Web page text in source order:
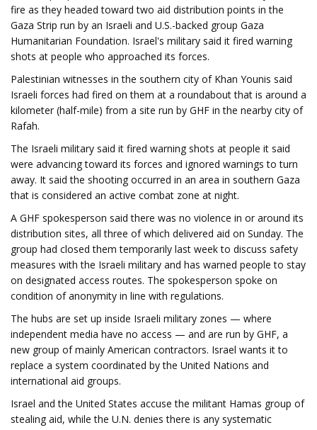
fire as they headed toward two aid distribution points in the
Gaza Strip run by an Israeli and U.S.-backed group Gaza
Humanitarian Foundation. Israel's military said it fired warning
shots at people who approached its forces.
Palestinian witnesses in the southern city of Khan Younis said
Israeli forces had fired on them at a roundabout that is around a
kilometer (half-mile) from a site run by GHF in the nearby city of
Rafah.
The Israeli military said it fired warning shots at people it said
were advancing toward its forces and ignored warnings to turn
away. It said the shooting occurred in an area in southern Gaza
that is considered an active combat zone at night.
A GHF spokesperson said there was no violence in or around its
distribution sites, all three of which delivered aid on Sunday. The
group had closed them temporarily last week to discuss safety
measures with the Israeli military and has warned people to stay
on designated access routes. The spokesperson spoke on
condition of anonymity in line with regulations.
The hubs are set up inside Israeli military zones — where
independent media have no access — and are run by GHF, a
new group of mainly American contractors. Israel wants it to
replace a system coordinated by the United Nations and
international aid groups.
Israel and the United States accuse the militant Hamas group of
stealing aid, while the U.N. denies there is any systematic